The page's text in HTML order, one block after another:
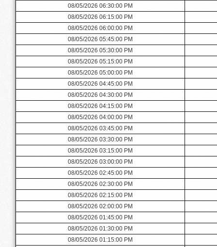
08/05/2026 06:30:00 PM
08/05/2026 06:15:00 PM
08/05/2026 06:00:00 PM
08/05/2026 05:45:00 PM
08/05/2026 05:30:00 PM
08/05/2026 05:15:00 PM
08/05/2026 05:00:00 PM
08/05/2026 04:45:00 PM
08/05/2026 04:30:00 PM
08/05/2026 04:15:00 PM
08/05/2026 04:00:00 PM
08/05/2026 03:45:00 PM
08/05/2026 03:30:00 PM
08/05/2026 03:15:00 PM
08/05/2026 03:00:00 PM
08/05/2026 02:45:00 PM
08/05/2026 02:30:00 PM
08/05/2026 02:15:00 PM
08/05/2026 02:00:00 PM
08/05/2026 01:45:00 PM
08/05/2026 01:30:00 PM
08/05/2026 01:15:00 PM